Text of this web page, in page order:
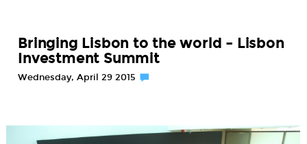
Bringing Lisbon to the world – Lisbon
Investment Summit
Wednesday, April 29 2015